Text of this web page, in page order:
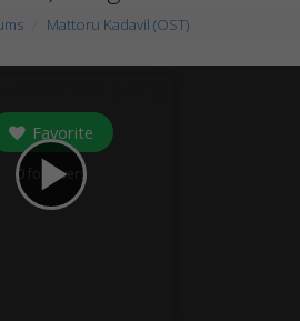
Mattoru Kadavil (OST)
play_arrow
Favorite
0 followers